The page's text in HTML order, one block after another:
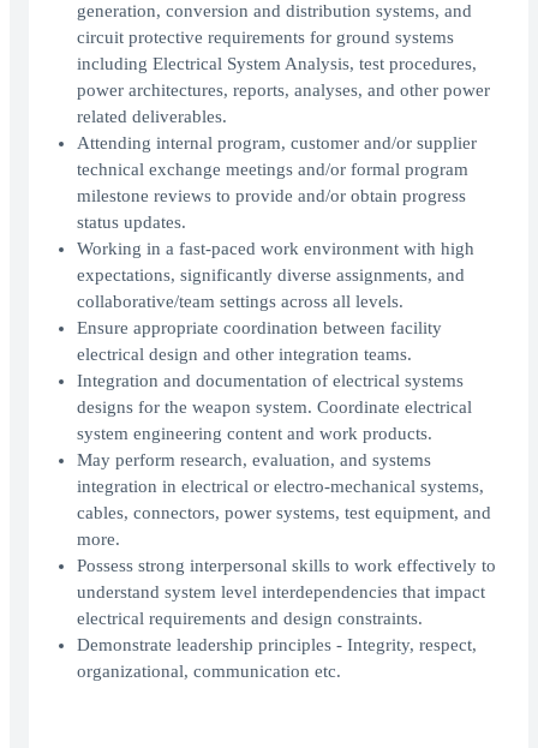
generation, conversion and distribution systems, and
circuit protective requirements for ground systems
including Electrical System Analysis, test procedures,
power architectures, reports, analyses, and other power
related deliverables.
Attending internal program, customer and/or supplier
technical exchange meetings and/or formal program
milestone reviews to provide and/or obtain progress
status updates.
Working in a fast-paced work environment with high
expectations, significantly diverse assignments, and
collaborative/team settings across all levels.
Ensure appropriate coordination between facility
electrical design and other integration teams.
Integration and documentation of electrical systems
designs for the weapon system. Coordinate electrical
system engineering content and work products.
May perform research, evaluation, and systems
integration in electrical or electro-mechanical systems,
cables, connectors, power systems, test equipment, and
more.
Possess strong interpersonal skills to work effectively to
understand system level interdependencies that impact
electrical requirements and design constraints.
Demonstrate leadership principles - Integrity, respect,
organizational, communication etc.